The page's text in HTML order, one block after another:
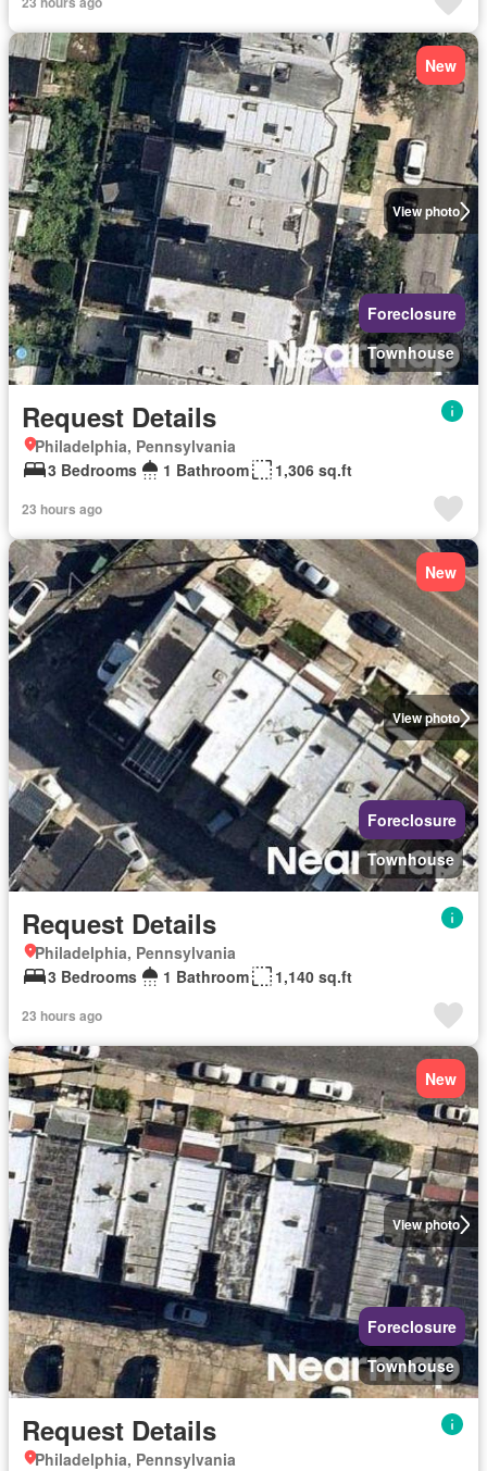
View photo
New
Foreclosure
Townhouse
Request Details
Philadelphia, Pennsylvania
3 Bedrooms
1 Bathroom 1,306 sq.ft
23 hours ago
View photo
New
Foreclosure
Townhouse
Request Details
Philadelphia, Pennsylvania
3 Bedrooms
1 Bathroom 1,140 sq.ft
23 hours ago
View photo
New
Foreclosure
Townhouse
Request Details
Philadelphia, Pennsylvania